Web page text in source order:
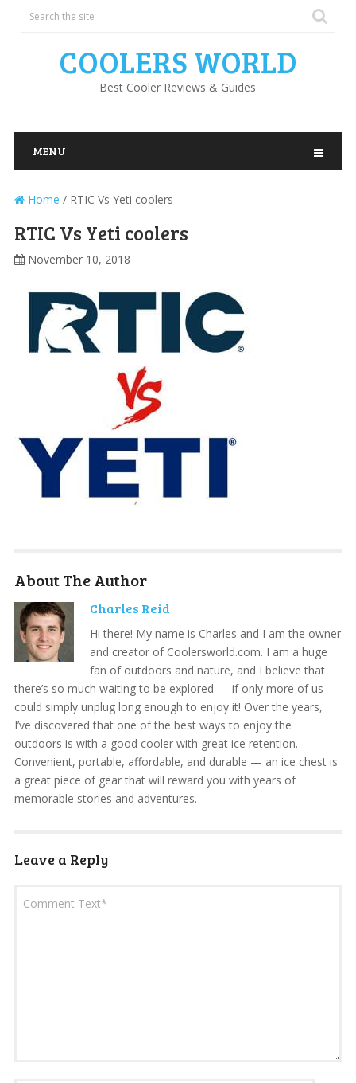
COOLERS WORLD
Best Cooler Reviews & Guides
MENU
Home / RTIC Vs Yeti coolers
RTIC Vs Yeti coolers
November 10, 2018
About The Author
Charles Reid
Hi there! My name is Charles and I am the owner
and creator of Coolersworld.com. I am a huge
fan of outdoors and nature, and I believe that
there’s so much waiting to be explored — if only more of us
could simply unplug long enough to enjoy it! Over the years,
I’ve discovered that one of the best ways to enjoy the
outdoors is with a good cooler with great ice retention.
Convenient, portable, affordable, and durable — an ice chest is
a great piece of gear that will reward you with years of
memorable stories and adventures.
Leave a Reply